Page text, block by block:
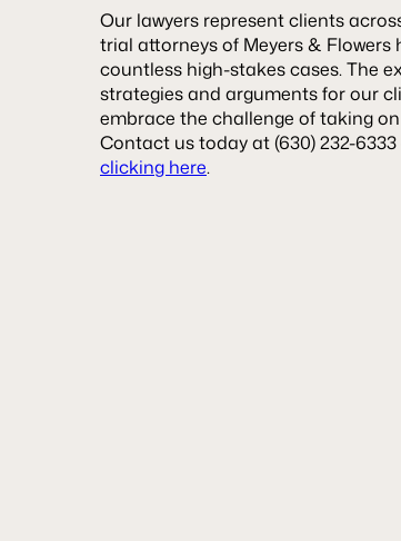
Our lawyers represent clients
trial attorneys of Meyers &
countless high-stakes cases. The
strategies and arguments for our
embrace the challenge of taking
Contact us today at (630) 232-
clicking here.